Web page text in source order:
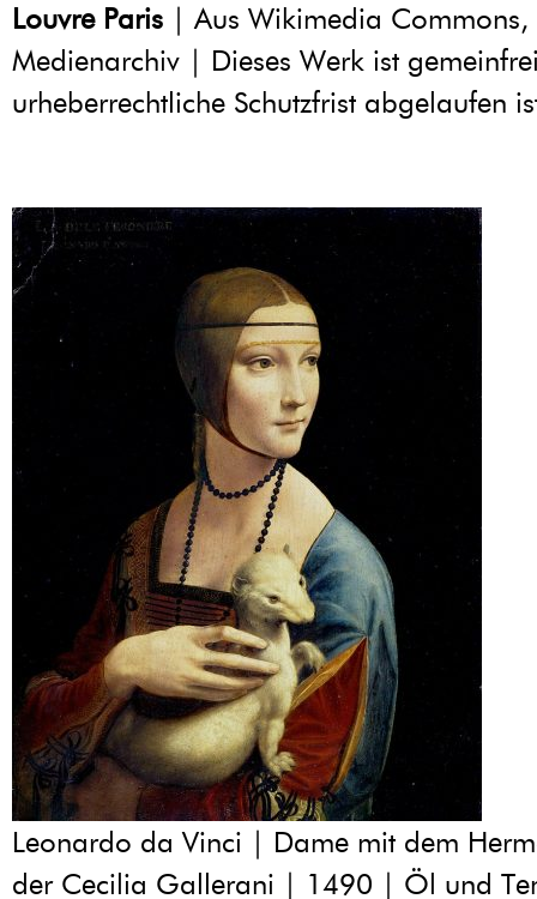
Louvre Paris | Aus Wikimedia Commons,
Medienarchiv | Dieses Werk ist
urheberrechtliche Schutzfrist abgelaufen
Leonardo da Vinci | Dame mit dem
der Cecilia Gallerani | 1490 | Öl und